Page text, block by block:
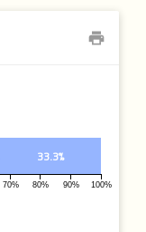
print
33.3%
70% 80% 90% 100%